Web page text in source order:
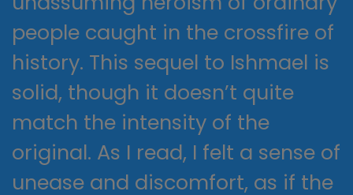
people caught in the crossfire of
history. This sequel to Ishmael is
solid, though it doesn’t quite
match the intensity of the
original. As I read, I felt a sense of
unease and discomfort, as if the